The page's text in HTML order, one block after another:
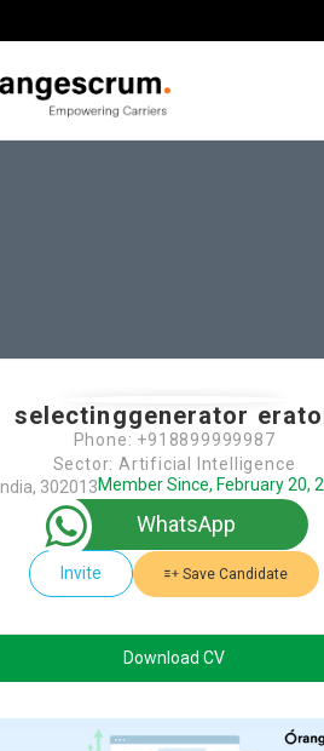
selectinggenerator
Phone: +918899999987
Sector: Artificial Intelligence
India, 302013Member Since, February 20,
WhatsApp
Invite Save Candidate
Download CV